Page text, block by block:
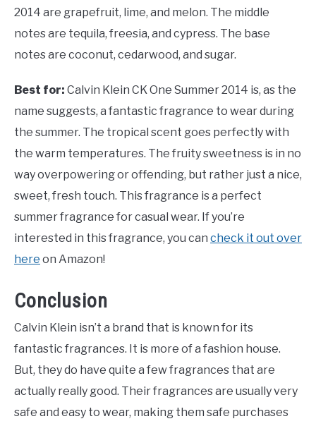
2014 are grapefruit, lime, and melon. The middle
notes are tequila, freesia, and cypress. The base
notes are coconut, cedarwood, and sugar.
Best for: Calvin Klein CK One Summer 2014 is, as the
name suggests, a fantastic fragrance to wear during
the summer. The tropical scent goes perfectly with
the warm temperatures. The fruity sweetness is in no
way overpowering or offending, but rather just a nice,
sweet, fresh touch. This fragrance is a perfect
summer fragrance for casual wear. If you’re
interested in this fragrance, you can check it out over
here on Amazon!
Conclusion
Calvin Klein isn’t a brand that is known for its
fantastic fragrances. It is more of a fashion house.
But, they do have quite a few fragrances that are
actually really good. Their fragrances are usually very
safe and easy to wear, making them safe purchases